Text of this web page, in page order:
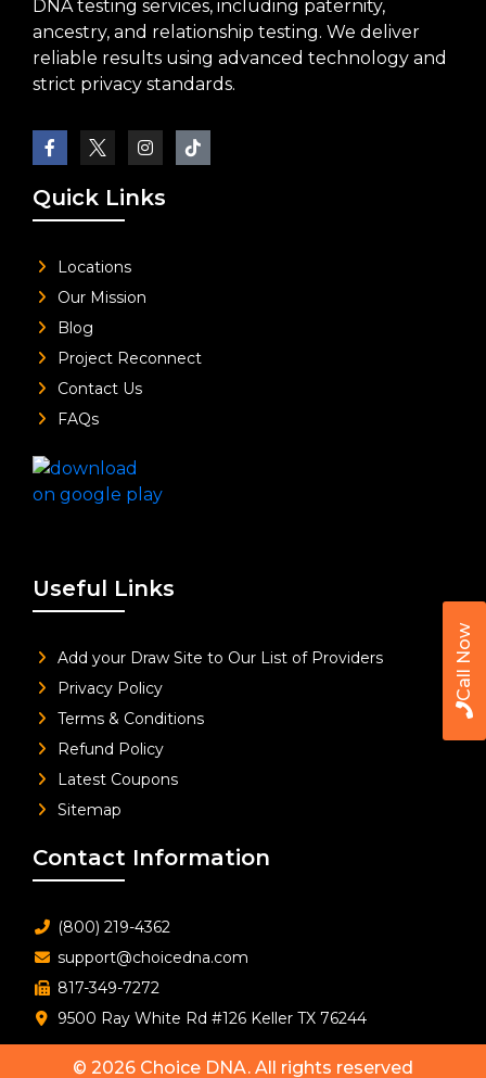
Call Now
DNA testing services, including paternity,
ancestry, and relationship testing. We deliver
reliable results using advanced technology and
strict privacy standards.
Quick Links
Locations
Our Mission
Blog
Project Reconnect
Contact Us
FAQs
Useful Links
Add your Draw Site to Our List of Providers
Privacy Policy
Terms & Conditions
Refund Policy
Latest Coupons
Sitemap
Contact Information
(800) 219-4362
support@choicedna.com
817-349-7272
9500 Ray White Rd #126 Keller TX 76244
© 2026 Choice DNA. All rights reserved